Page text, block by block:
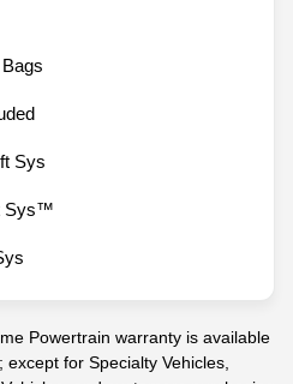
Sys
Sys™
Powertrain warranty is available
for Specialty Vehicles,